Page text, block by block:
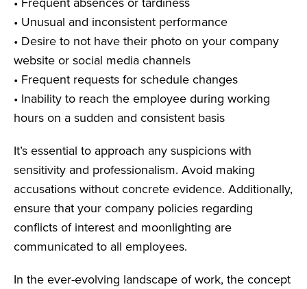
• Unusual and inconsistent performance
• Desire to not have their photo on your company
website or social media channels
• Frequent requests for schedule changes
• Inability to reach the employee during working
hours on a sudden and consistent basis
It’s essential to approach any suspicions with
sensitivity and professionalism. Avoid making
accusations without concrete evidence. Additionally,
ensure that your company policies regarding
conflicts of interest and moonlighting are
communicated to all employees.
In the ever-evolving landscape of work, the concept